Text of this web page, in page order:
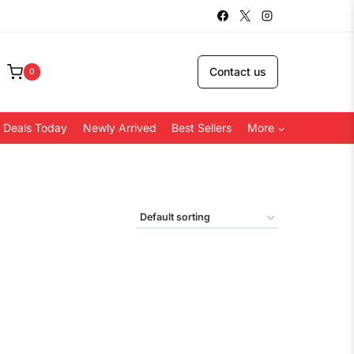
0 Contact us
Deals Today Newly Arrived Best Sellers More